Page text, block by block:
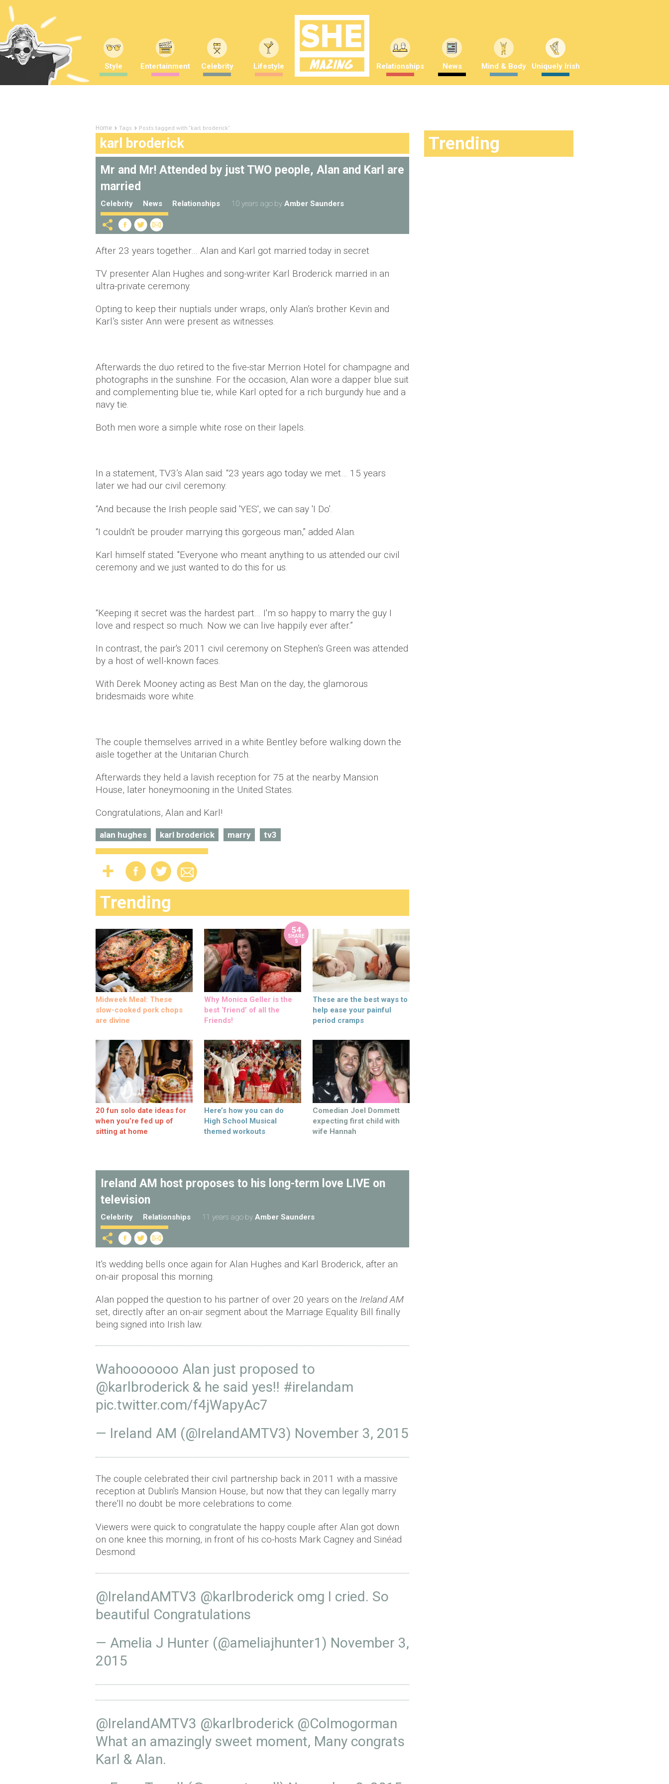
Style Entertainment Celebrity Lifestyle Relationships News Mind & Body Uniquely Irish
Home Tags Posts tagged with "karl broderick"
karl broderick
Mr and Mr! Attended by just TWO people, Alan and Karl are
married
Celebrity News Relationships 10 years ago by Amber Saunders
After 23 years together… Alan and Karl got married today in secret
TV presenter Alan Hughes and song-writer Karl Broderick married in an
ultra-private ceremony.
Opting to keep their nuptials under wraps, only Alan’s brother Kevin and
Karl’s sister Ann were present as witnesses.
Afterwards the duo retired to the five-star Merrion Hotel for champagne and
photographs in the sunshine. For the occasion, Alan wore a dapper blue suit
and complementing blue tie, while Karl opted for a rich burgundy hue and a
navy tie.
Both men wore a simple white rose on their lapels.
In a statement, TV3’s Alan said: “23 years ago today we met… 15 years
later we had our civil ceremony.
“And because the Irish people said 'YES', we can say 'I Do'.
“I couldn't be prouder marrying this gorgeous man,” added Alan.
Karl himself stated: "Everyone who meant anything to us attended our civil
ceremony and we just wanted to do this for us.
“Keeping it secret was the hardest part… I'm so happy to marry the guy I
love and respect so much. Now we can live happily ever after.”
In contrast, the pair's 2011 civil ceremony on Stephen’s Green was attended
by a host of well-known faces.
With Derek Mooney acting as Best Man on the day, the glamorous
bridesmaids wore white.
The couple themselves arrived in a white Bentley before walking down the
aisle together at the Unitarian Church.
Afterwards they held a lavish reception for 75 at the nearby Mansion
House, later honeymooning in the United States.
Congratulations, Alan and Karl!
alan hughes karl broderick marry tv3
Trending
Midweek Meal: These
slow-cooked pork chops
are divine
54
SHARE
S
Why Monica Geller is the
best ‘friend’ of all the
Friends!
These are the best ways to
help ease your painful
period cramps
20 fun solo date ideas for
when you’re fed up of
sitting at home
Here’s how you can do
High School Musical
themed workouts
Comedian Joel Dommett
expecting first child with
wife Hannah
Ireland AM host proposes to his long-term love LIVE on
television
Celebrity Relationships 11 years ago by Amber Saunders
It's wedding bells once again for Alan Hughes and Karl Broderick, after an
on-air proposal this morning.
Alan popped the question to his partner of over 20 years on the Ireland AM
set, directly after an on-air segment about the Marriage Equality Bill finally
being signed into Irish law.
Wahooooooo Alan just proposed to
@karlbroderick & he said yes!! #irelandam
pic.twitter.com/f4jWapyAc7
— Ireland AM (@IrelandAMTV3) November 3, 2015
The couple celebrated their civil partnership back in 2011 with a massive
reception at Dublin's Mansion House, but now that they can legally marry
there'll no doubt be more celebrations to come.
Viewers were quick to congratulate the happy couple after Alan got down
on one knee this morning, in front of his co-hosts Mark Cagney and Sinéad
Desmond:
@IrelandAMTV3 @karlbroderick omg I cried. So
beautiful Congratulations
— Amelia J Hunter (@ameliajhunter1) November 3,
2015
@IrelandAMTV3 @karlbroderick @Colmogorman
What an amazingly sweet moment, Many congrats
Karl & Alan.
Trending